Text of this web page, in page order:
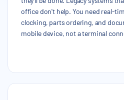
office don't help. You need real-
clocking, parts ordering, and
mobile device, not a terminal